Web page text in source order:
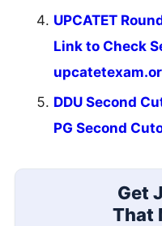
UPCATET
Link to Check
DDU Second
PG Second
Get
That